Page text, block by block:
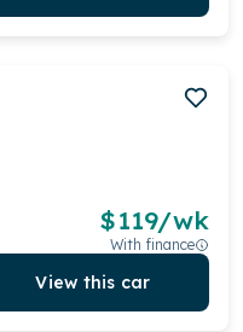
$119/wk
With finance
View this car